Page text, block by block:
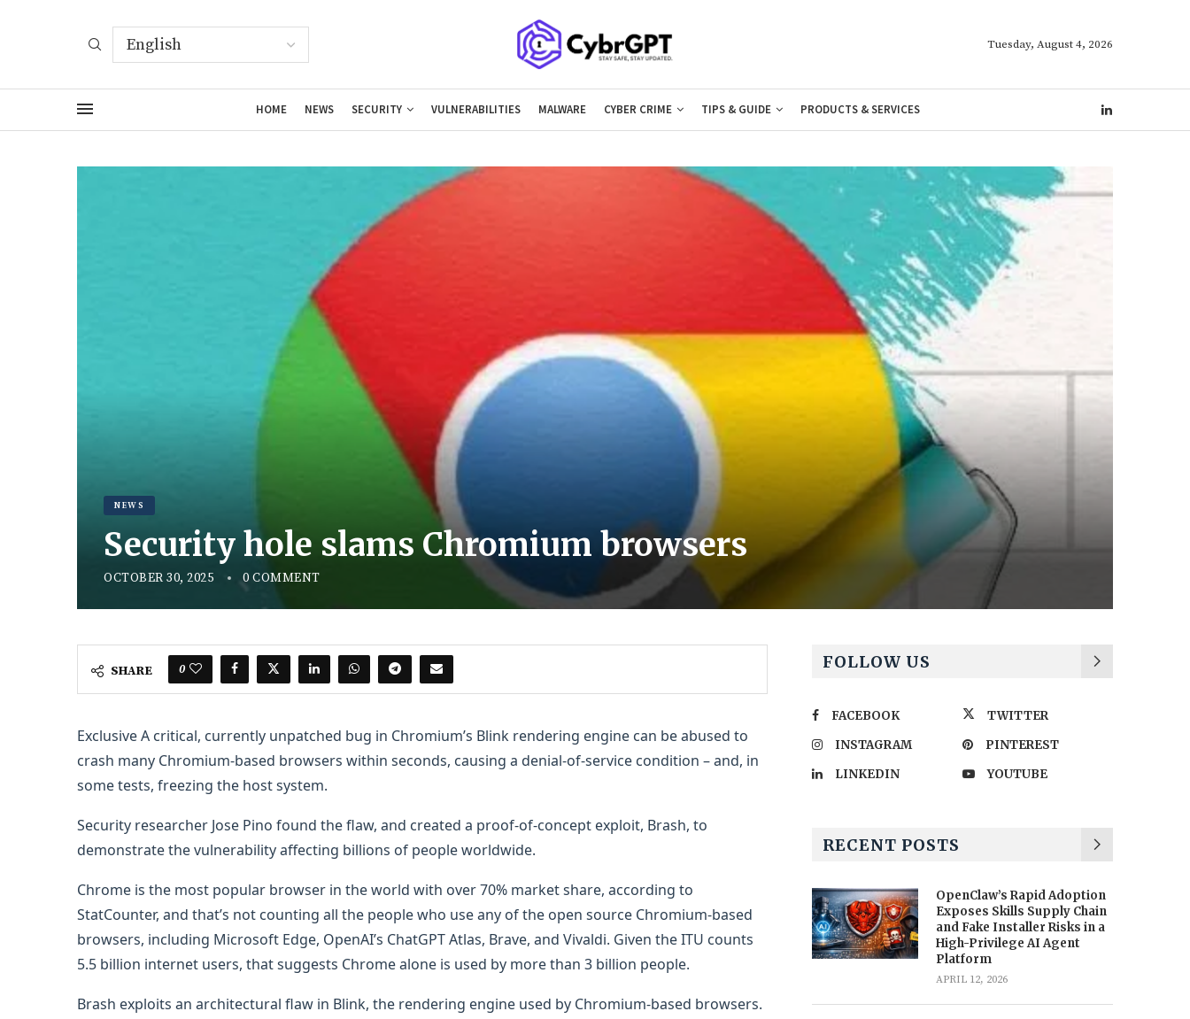
Tuesday, August 4, 2026
HOME NEWS SECURITY VULNERABILITIES MALWARE CYBER CRIME TIPS & GUIDE PRODUCTS & SERVICES
NEWS
Security hole slams Chromium browsers
OCTOBER 30, 2025 0 COMMENT
SHARE 0
ExclusiveA critical, currently unpatched bug in Chromium’s Blink rendering engine can be abused to
crash many Chromium-based browsers within seconds, causing a denial-of-service condition – and, in
some tests, freezing the host system.
Security researcher Jose Pino found the flaw, and created a proof-of-concept exploit, Brash, to
demonstrate the vulnerability affecting billions of people worldwide.
Chrome is the most popular browser in the world with over 70% market share, according to
StatCounter, and that’s not counting all the people who use any of the open source Chromium-based
browsers, including Microsoft Edge, OpenAI’s ChatGPT Atlas, Brave, and Vivaldi. Given the ITU counts
5.5 billion internet users, that suggests Chrome alone is used by more than 3 billion people.
Brash exploits an architectural flaw in Blink, the rendering engine used by Chromium-based browsers.
FOLLOW US
FACEBOOK
TWITTER
INSTAGRAM
PINTEREST
LINKEDIN
YOUTUBE
RECENT POSTS
OpenClaw’s Rapid Adoption
Exposes Skills Supply Chain
and Fake Installer Risks in a
High-Privilege AI Agent
Platform
APRIL 12, 2026